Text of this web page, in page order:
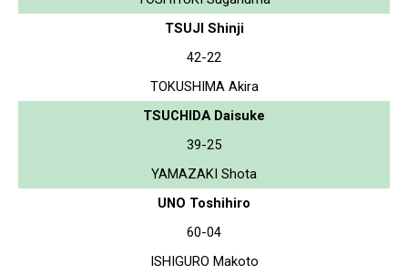
TSUJI Shinji
42-22
TOKUSHIMA Akira
TSUCHIDA Daisuke
39-25
YAMAZAKI Shota
UNO Toshihiro
60-04
ISHIGURO Makoto